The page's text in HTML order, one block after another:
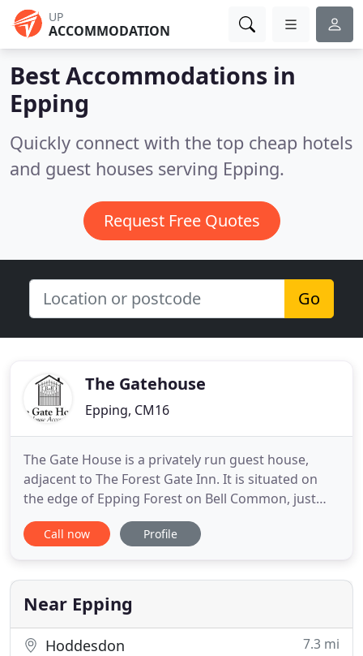
UP
ACCOMMODATION
Best Accommodations in
Epping
Quickly connect with the top cheap hotels
and guest houses serving Epping.
Request Free Quotes
Go
The Gatehouse
Epping, CM16
The Gate House is a privately run guest house,
adjacent to The Forest Gate Inn. It is situated on
the edge of Epping Forest on Bell Common, just
over 1/2 mile to Epping town centre and 1 mile
from Epping Station [40 minutes to central
facilities to dry wet gear, and well centred for
visiting Cambridge
Call now Profile
Near Epping
Hoddesdon 7.3 mi